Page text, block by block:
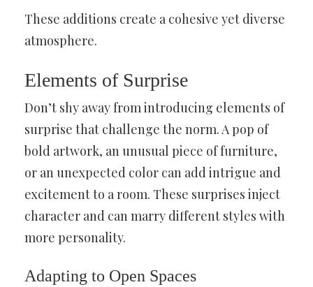
These additions create a cohesive yet diverse
atmosphere.
Elements of Surprise
Don’t shy away from introducing elements of
surprise that challenge the norm. A pop of
bold artwork, an unusual piece of furniture,
or an unexpected color can add intrigue and
excitement to a room. These surprises inject
character and can marry different styles with
more personality.
Adapting to Open Spaces